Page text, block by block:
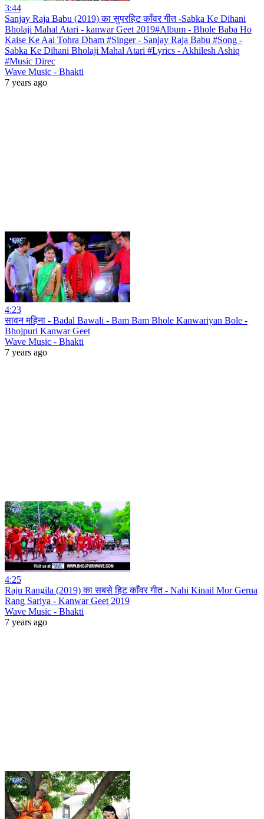
3:44
Sanjay Raja Babu (2019) का सुपरहिट काँवर गीत -Sabka Ke Dihani
Bholaji Mahal Atari - kanwar Geet 2019#Album - Bhole Baba Ho
Kaise Ke Aai Tohra Dham #Singer - Sanjay Raja Babu #Song -
Sabka Ke Dihani Bholaji Mahal Atari #Lyrics - Akhilesh Ashiq
#Music Direc
Wave Music - Bhakti
7 years ago
4:23
सावन महिना - Badal Bawali - Bam Bam Bhole Kanwariyan Bole -
Bhojpuri Kanwar Geet
Wave Music - Bhakti
7 years ago
4:25
Raju Rangila (2019) का सबसे हिट काँवर गीत - Nahi Kinail Mor Gerua
Rang Sariya - Kanwar Geet 2019
Wave Music - Bhakti
7 years ago